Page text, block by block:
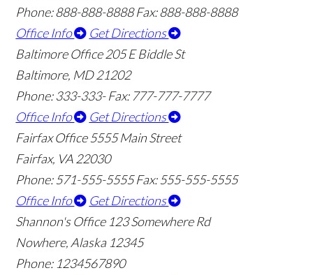
Phone: 888-888-8888 Fax: 888-888-8888
Office Info
Get Directions
Baltimore Office 205 E Biddle St
Baltimore, MD 21202
Phone: 333-333- Fax: 777-777-7777
Office Info
Get Directions
Fairfax Office 5555 Main Street
Fairfax, VA 22030
Phone: 571-555-5555 Fax: 555-555-5555
Office Info
Get Directions
Shannon's Office 123 Somewhere Rd
Nowhere, Alaska 12345
Phone: 1234567890